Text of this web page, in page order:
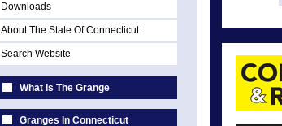
Downloads
About The State Of Connecticut
Search Website
What Is The Grange
Granges In Connecticut